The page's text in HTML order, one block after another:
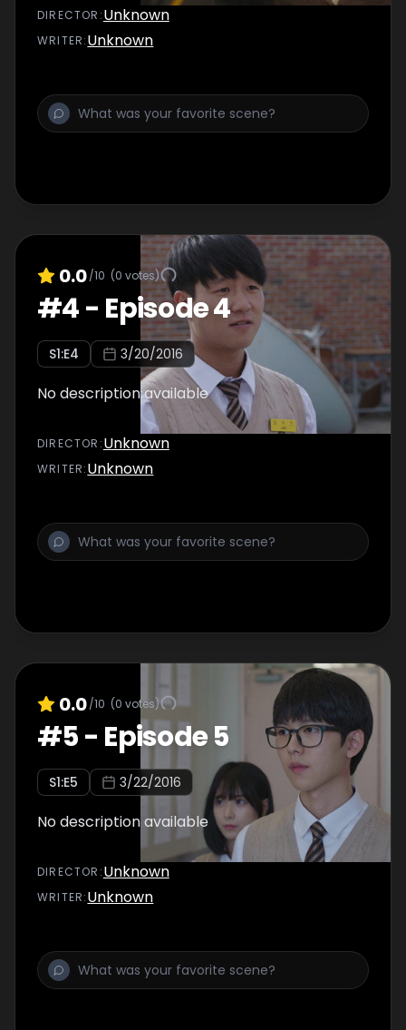
DIRECTOR :Unknown
WRITER:Unknown
0.0/10 (0 votes)
#4- Episode 4
S1:E4 3/20/2016
No description available
DIRECTOR :Unknown
WRITER:Unknown
0.0/10 (0 votes)
#5- Episode 5
S1:E5 3/22/2016
No description available
DIRECTOR :Unknown
WRITER:Unknown